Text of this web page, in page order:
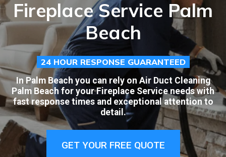
Fireplace Service Palm
Beach
24 HOUR RESPONSE GUARANTEED
In Palm Beach you can rely on Air Duct Cleaning
Palm Beach for your Fireplace Service needs with
fast response times and exceptional attention to
detail.
GET YOUR FREE QUOTE